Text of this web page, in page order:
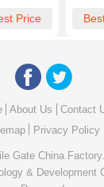
Offering
Size
Price
About Us
Contact
Privacy Policy
Gate China
& Development